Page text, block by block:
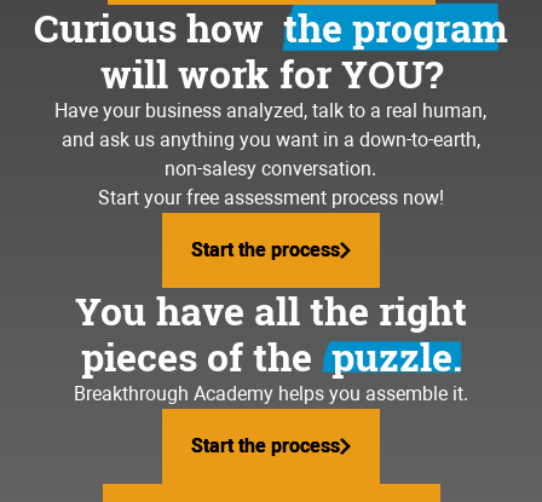
Curious how the program
will work for YOU?
Have your business analyzed, talk to a real human,
and ask us anything you want in a down-to-earth,
non-salesy conversation.
Start your free assessment process now!
Start the process
Start the process
You have all the right
pieces of the puzzle.
Breakthrough Academy helps you assemble it.
Start the process
Start the process